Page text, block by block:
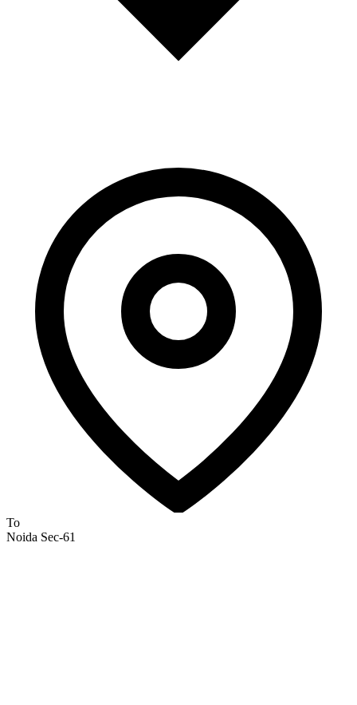
To
Noida Sec-61